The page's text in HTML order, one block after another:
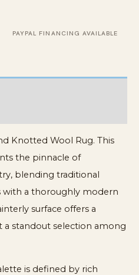
PAYPAL FINANCING AVAILABLE
Knotted Wool Rug. This
the pinnacle of
blending traditional
a thoroughly modern
surface offers a
a standout selection among
is defined by rich